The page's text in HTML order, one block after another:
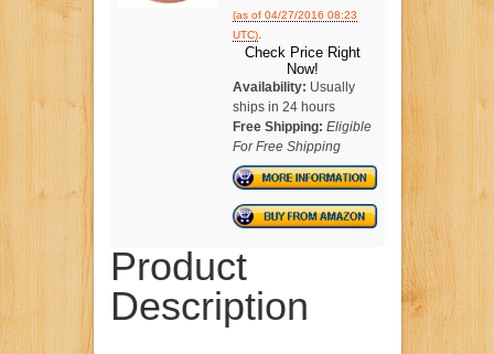
(as of 04/27/2016 08:23
UTC).
Check Price Right
Now!
Availability: Usually
ships in 24 hours
Free Shipping: Eligible
For Free Shipping
Product
Description